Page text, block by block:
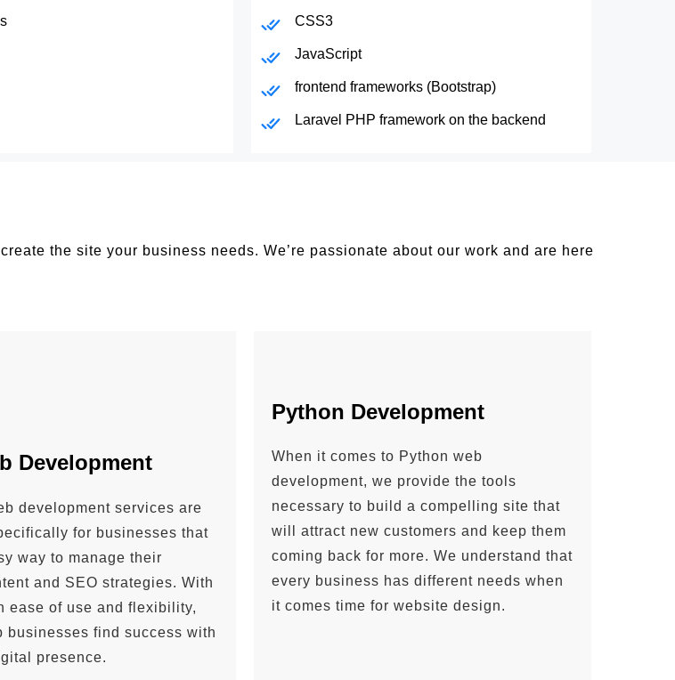
CSS3
JavaScript
frontend frameworks (Bootstrap)
Laravel PHP framework on the backend
the site your business needs. We’re passionate about our work and are here
Development
development services are
for businesses that
way to manage their
and SEO strategies. With
ease of use and flexibility,
businesses find success with
presence.
Python Development
When it comes to Python web
development, we provide the tools
necessary to build a compelling site that
will attract new customers and keep them
coming back for more. We understand that
every business has different needs when
it comes time for website design.